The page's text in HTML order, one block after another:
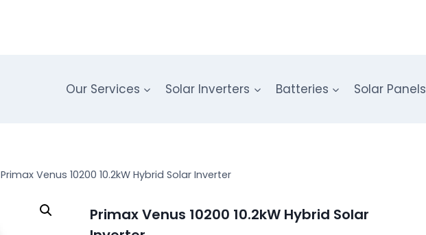
Our Services Solar Inverters Batteries Solar Panels
Primax Venus 10200 10.2kW Hybrid Solar Inverter
Primax Venus 10200 10.2kW Hybrid Solar